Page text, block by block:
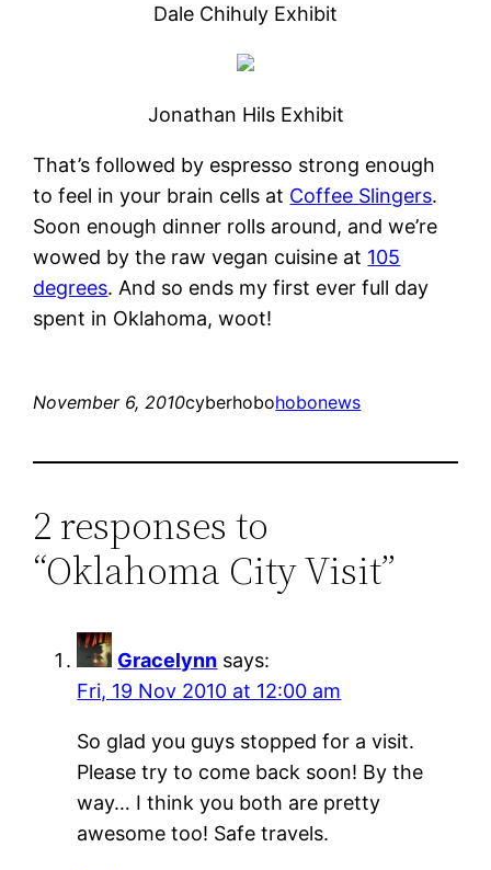
Dale Chihuly Exhibit
Jonathan Hils Exhibit
That’s followed by espresso strong enough
to feel in your brain cells at Coffee Slingers.
Soon enough dinner rolls around, and we’re
wowed by the raw vegan cuisine at 105
degrees. And so ends my first ever full day
spent in Oklahoma, woot!
November 6, 2010cyberhobohobonews
2 responses to
“Oklahoma City Visit”
Gracelynn says:
Fri, 19 Nov 2010 at 12:00 am
So glad you guys stopped for a visit.
Please try to come back soon! By the
way… I think you both are pretty
awesome too! Safe travels.